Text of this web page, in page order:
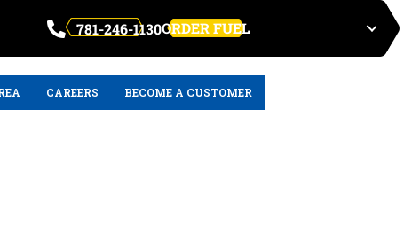
781-246-1130ORDER FUEL
CAREERS BECOME A CUSTOMER